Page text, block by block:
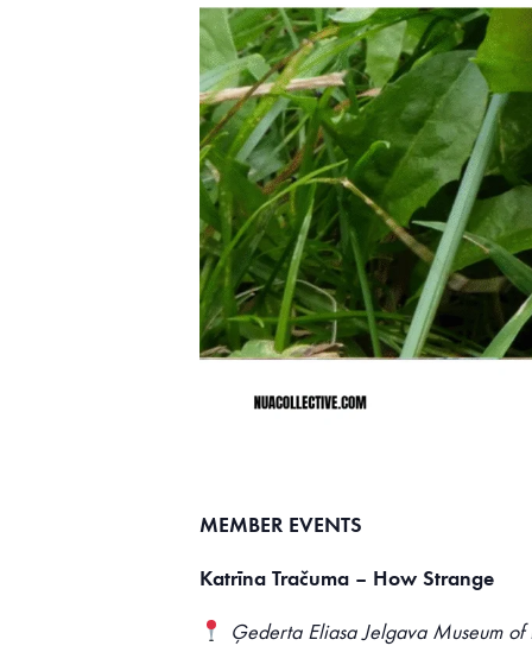
MEMBER EVENTS
Katrīna Tračuma – How Strange
Ģederta Eliasa Jelgava Museum of